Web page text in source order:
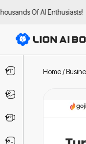
Of AI Enthusiasts!
Of AI Enthusiasts!
Text & Writing
Home /